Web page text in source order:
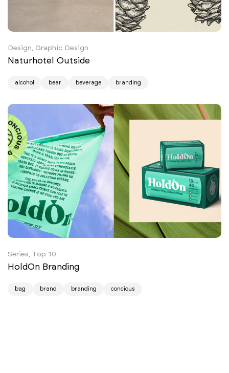
Design, Graphic Design
Naturhotel Outside
alcohol bear beverage branding
Series, Top 10
HoldOn Branding
bag brand branding concious